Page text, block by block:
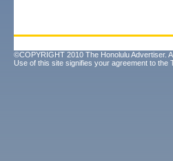
©COPYRIGHT 2010 The Honolulu Advertiser.
Use of this site signifies your agreement to the